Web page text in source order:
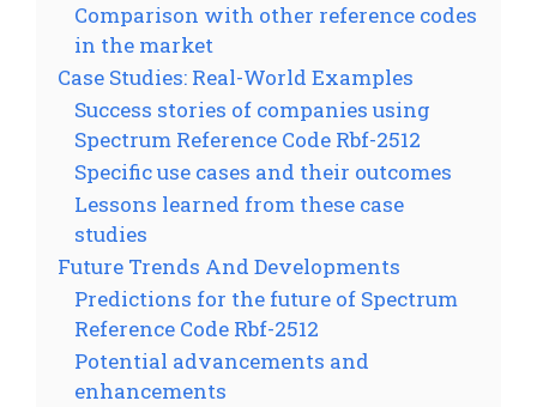
Comparison with other reference codes
in the market
Case Studies: Real-World Examples
Success stories of companies using
Spectrum Reference Code Rbf-2512
Specific use cases and their outcomes
Lessons learned from these case
studies
Future Trends And Developments
Predictions for the future of Spectrum
Reference Code Rbf-2512
Potential advancements and
enhancements